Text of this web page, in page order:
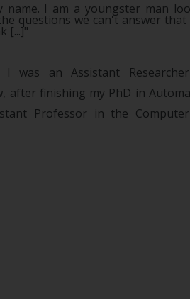
I am a youngster man
questions we can't answer that
[...]"
I was an Assistant
after finishing my PhD in
Professor in the Computer